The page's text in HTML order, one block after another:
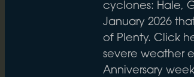
cyclones: Hale,
January 2026
of Plenty. Click
severe weather
Anniversary